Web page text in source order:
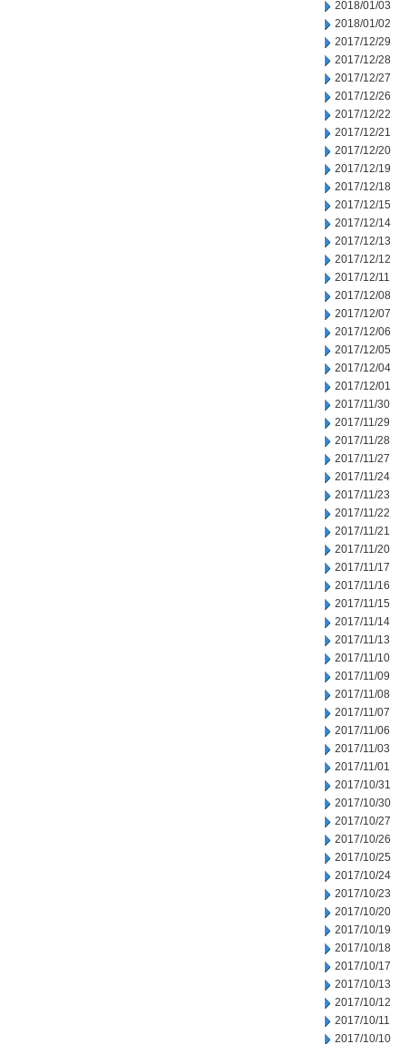
2018/01/03
2018/01/02
2017/12/29
2017/12/28
2017/12/27
2017/12/26
2017/12/22
2017/12/21
2017/12/20
2017/12/19
2017/12/18
2017/12/15
2017/12/14
2017/12/13
2017/12/12
2017/12/11
2017/12/08
2017/12/07
2017/12/06
2017/12/05
2017/12/04
2017/12/01
2017/11/30
2017/11/29
2017/11/28
2017/11/27
2017/11/24
2017/11/23
2017/11/22
2017/11/21
2017/11/20
2017/11/17
2017/11/16
2017/11/15
2017/11/14
2017/11/13
2017/11/10
2017/11/09
2017/11/08
2017/11/07
2017/11/06
2017/11/03
2017/11/01
2017/10/31
2017/10/30
2017/10/27
2017/10/26
2017/10/25
2017/10/24
2017/10/23
2017/10/20
2017/10/19
2017/10/18
2017/10/17
2017/10/13
2017/10/12
2017/10/11
2017/10/10